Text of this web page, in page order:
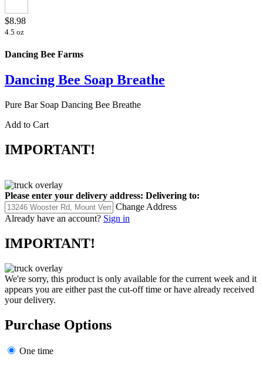
$8.98
4.5 oz
Dancing Bee Farms
Dancing Bee Soap Breathe
Pure Bar Soap Dancing Bee Breathe
Add to Cart
IMPORTANT!
Please enter your delivery address: Delivering to:
Change Address
Already have an account? Sign in
IMPORTANT!
We're sorry, this product is only available for the current week and it
appears you are either past the cut-off time or have already received
your delivery.
Purchase Options
One time